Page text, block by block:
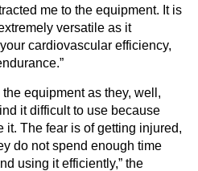
me to the equipment. It is
versatile as it
cardiovascular efficiency,
equipment as they, well,
it difficult to use because
it. The fear is of getting injured,
do not spend enough time
using it efficiently,” the